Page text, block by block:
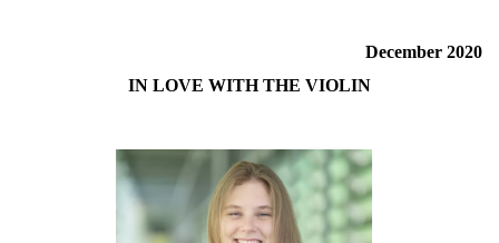
December 2020
IN LOVE WITH THE VIOLIN